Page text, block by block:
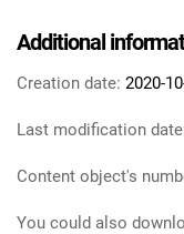
Additional
Creation date: 2020-
Last modification
Content object's
You could also